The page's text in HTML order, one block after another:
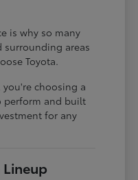
is why so many
surrounding areas
Toyota.
you're choosing a
perform and built
for any